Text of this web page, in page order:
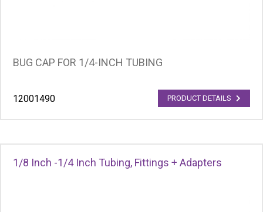
BUG CAP FOR 1/4-INCH TUBING
12001490 PRODUCT DETAILS
1/8 Inch -1/4 Inch Tubing, Fittings + Adapters